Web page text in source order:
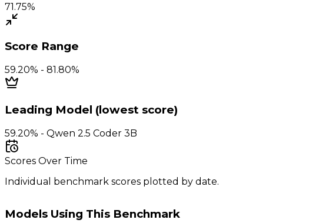
71.75%
Score Range
59.20% - 81.80%
Leading Model (lowest score)
59.20% - Qwen 2.5 Coder 3B
Scores Over Time
Individual benchmark scores plotted by date.
Models Using This Benchmark